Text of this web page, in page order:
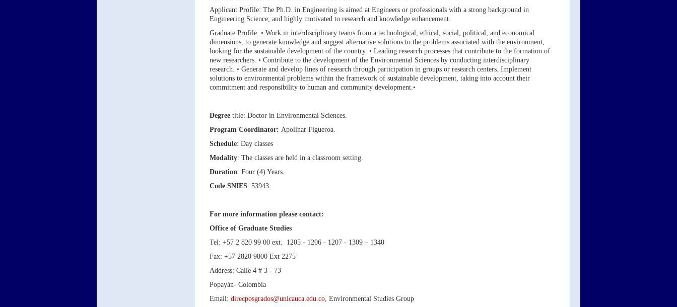
Applicant Profile: The Ph.D. in Engineering is aimed at Engineers or professionals with a strong background in
Engineering Science, and highly motivated to research and knowledge enhancement.
Graduate Profile • Work in interdisciplinary teams from a technological, ethical, social, political, and economical
dimensions, to generate knowledge and suggest alternative solutions to the problems associated with the environment,
looking for the sustainable development of the country. • Leading research processes that contribute to the formation of
new researchers. • Contribute to the development of the Environmental Sciences by conducting interdisciplinary
research. • Generate and develop lines of research through participation in groups or research centers. Implement
solutions to environmental problems within the framework of sustainable development, taking into account their
commitment and responsibility to human and community development.•
Degree title: Doctor in Environmental Sciences.
Program Coordinator: Apolinar Figueroa.
Schedule: Day classes
Modality: The classes are held in a classroom setting.
Duration: Four (4) Years.
Code SNIES: 53943.
For more information please contact:
Office of Graduate Studies
Tel: +57 2 820 99 00 ext. 1205 - 1206 - 1207 - 1309 – 1340
Fax: +57 2820 9800 Ext 2275
Address: Calle 4 # 3 - 73
Popayán- Colombia
Email: direcposgrados@unicauca.edu.co , Environmental Studies Group